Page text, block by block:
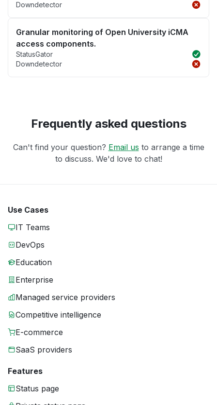
Downdetector
Granular monitoring of Open University iCMA
access components.
StatusGator
Downdetector
Frequently asked questions
Can't find your question? Email us to arrange a time
to discuss. We'd love to chat!
Use Cases
IT Teams
DevOps
Education
Enterprise
Managed service providers
Competitive intelligence
E-commerce
SaaS providers
Features
Status page